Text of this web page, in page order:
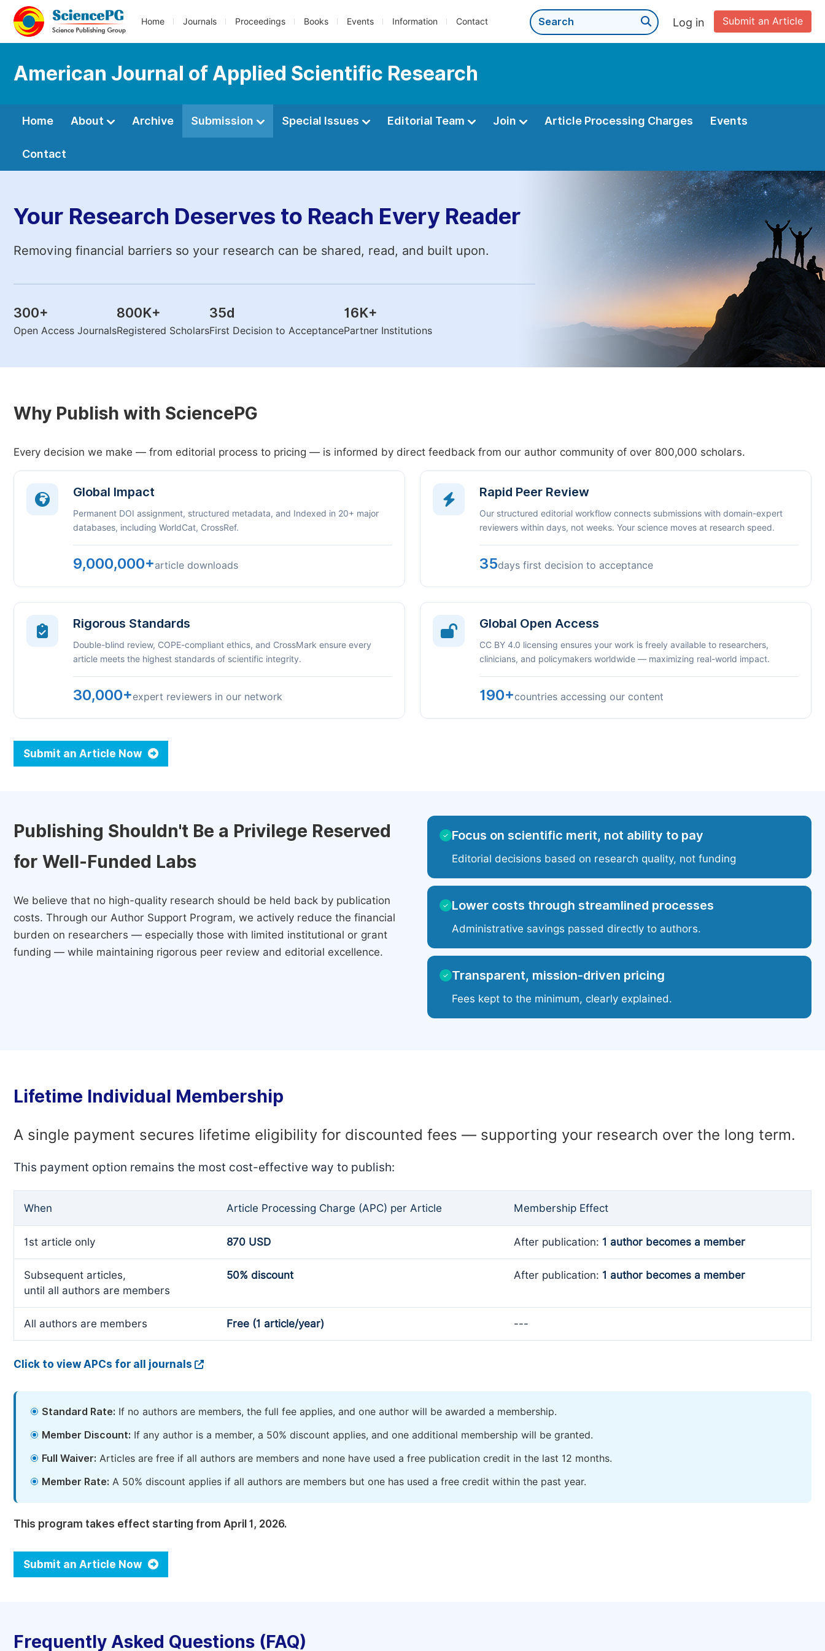
Home Journals Proceedings Books Events Information Contact Submit an Article
Log in
American Journal of Applied Scientific Research
Home About Archive Submission Special Issues Editorial Team Join Article Processing Charges Events
Contact
Your Research Deserves to Reach Every Reader
Removing financial barriers so your research can be shared, read, and built upon.
300+
Open Access Journals
800K+
Registered Scholars
35d
First Decision to Acceptance
16K+
Partner Institutions
Why Publish with SciencePG
Every decision we make — from editorial process to pricing — is informed by direct feedback from our author community of over 800,000 scholars.
Global Impact
Permanent DOI assignment, structured metadata, and Indexed in 20+ major
databases, including WorldCat, CrossRef.
9,000,000+article downloads
Rapid Peer Review
Our structured editorial workflow connects submissions with domain-expert
reviewers within days, not weeks. Your science moves at research speed.
35days first decision to acceptance
Rigorous Standards
Double-blind review, COPE-compliant ethics, and CrossMark ensure every
article meets the highest standards of scientific integrity.
30,000+expert reviewers in our network
Global Open Access
CC BY 4.0 licensing ensures your work is freely available to researchers,
clinicians, and policymakers worldwide — maximizing real-world impact.
190+countries accessing our content
Submit an Article Now
Publishing Shouldn't Be a Privilege Reserved
for Well-Funded Labs
We believe that no high-quality research should be held back by publication
costs. Through our Author Support Program, we actively reduce the financial
burden on researchers — especially those with limited institutional or grant
funding — while maintaining rigorous peer review and editorial excellence.
✓ Focus on scientific merit, not ability to pay
Editorial decisions based on research quality, not funding
✓ Lower costs through streamlined processes
Administrative savings passed directly to authors.
✓ Transparent, mission-driven pricing
Fees kept to the minimum, clearly explained.
Lifetime Individual Membership
A single payment secures lifetime eligibility for discounted fees — supporting your research over the long term.
This payment option remains the most cost-effective way to publish:
When Article Processing Charge (APC) per Article Membership Effect
1st article only 870 USD After publication: 1 author becomes a member
Subsequent articles,
until all authors are members
50% discount After publication: 1 author becomes a member
All authors are members Free (1 article/year) ---
Click to view APCs for all journals
Standard Rate: If no authors are members, the full fee applies, and one author will be awarded a membership.
Member Discount: If any author is a member, a 50% discount applies, and one additional membership will be granted.
Full Waiver: Articles are free if all authors are members and none have used a free publication credit in the last 12 months.
Member Rate: A 50% discount applies if all authors are members but one has used a free credit within the past year.
This program takes effect starting from April 1, 2026.
Submit an Article Now
Frequently Asked Questions (FAQ)